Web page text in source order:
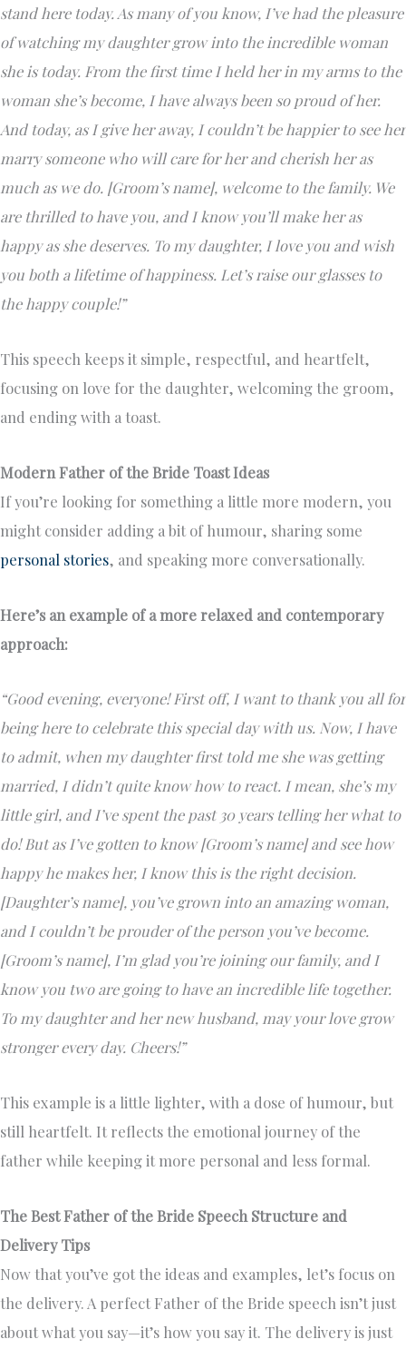
stand here today. As many of you know, I’ve had the pleasure
of watching my daughter grow into the incredible woman
she is today. From the first time I held her in my arms to the
woman she’s become, I have always been so proud of her.
And today, as I give her away, I couldn’t be happier to see her
marry someone who will care for her and cherish her as
much as we do. [Groom’s name], welcome to the family. We
are thrilled to have you, and I know you’ll make her as
happy as she deserves. To my daughter, I love you and wish
you both a lifetime of happiness. Let’s raise our glasses to
the happy couple!”
This speech keeps it simple, respectful, and heartfelt,
focusing on love for the daughter, welcoming the groom,
and ending with a toast.
Modern Father of the Bride Toast Ideas
If you’re looking for something a little more modern, you
might consider adding a bit of humour, sharing some
personal stories, and speaking more conversationally.
Here’s an example of a more relaxed and contemporary
approach:
“Good evening, everyone! First off, I want to thank you all for
being here to celebrate this special day with us. Now, I have
to admit, when my daughter first told me she was getting
married, I didn’t quite know how to react. I mean, she’s my
little girl, and I’ve spent the past 30 years telling her what to
do! But as I’ve gotten to know [Groom’s name] and see how
happy he makes her, I know this is the right decision.
[Daughter’s name], you’ve grown into an amazing woman,
and I couldn’t be prouder of the person you’ve become.
[Groom’s name], I’m glad you’re joining our family, and I
know you two are going to have an incredible life together.
To my daughter and her new husband, may your love grow
stronger every day. Cheers!”
This example is a little lighter, with a dose of humour, but
still heartfelt. It reflects the emotional journey of the
father while keeping it more personal and less formal.
The Best Father of the Bride Speech Structure and
Delivery Tips
Now that you’ve got the ideas and examples, let’s focus on
the delivery. A perfect Father of the Bride speech isn’t just
about what you say—it’s how you say it. The delivery is just